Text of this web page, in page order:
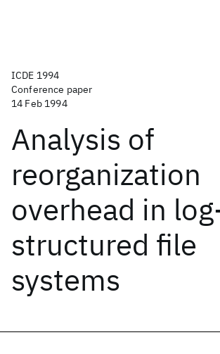
ICDE 1994
Conference paper
14 Feb 1994
Analysis of
reorganization
overhead in
structured file
systems